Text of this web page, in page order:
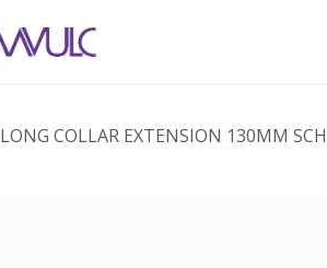
LONG COLLAR EXTENSION 130MM